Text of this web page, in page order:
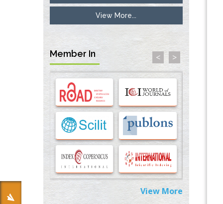
Inhibition of Platelet Adhesion from
Surface Modified Polyurethane Membranes
Options for COVID-19 Entry into Pulmonary
Cells
PMID:33283173
Stress and Molecular Drivers for Cancer
Progression: A Longstanding Hypothesis
PMID:35071995
Molecular Modelling a Key Method for
Potential Therapeutic Drug Discovery
PMID: 35071996
Machine-learning Modeling for
Personalized Immunotherapy- An
View More...
Member In < >
View More